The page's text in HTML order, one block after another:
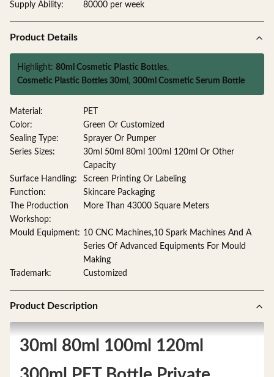
Supply Ability:
80000 per week
Product Details
Highlight: 80ml Cosmetic Plastic Bottles,
Cosmetic Plastic Bottles 30ml , 300ml Cosmetic Serum Bottle
Material:
PET
Color:
Green Or Customized
Sealing Type:
Sprayer Or Pumper
Series Sizes:
30ml 50ml 80ml 100ml 120ml Or Other
Capacity
Surface Handling:
Screen Printing Or Labeling
Function:
Skincare Packaging
The Production
Workshop:
More Than 43000 Square Meters
Mould Equipment: 10 CNC Machines,10 Spark Machines And A
Series Of Advanced Equipments For Mould
Making
Trademark:
Customized
Product Description
30ml 80ml 100ml 120ml